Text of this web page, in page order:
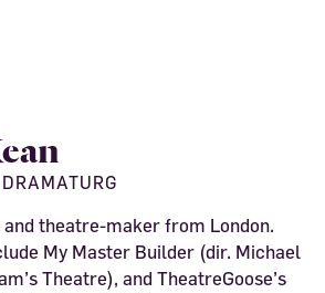
and theatre-maker from London.
My Master Builder (dir. Michael
Theatre), and TheatreGoose’s